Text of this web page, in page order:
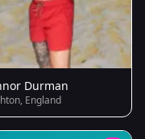
Durman
England